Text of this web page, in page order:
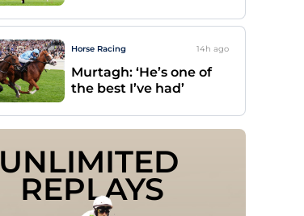
Horse Racing 14h ago
Murtagh: ‘He’s one of
the best I’ve had’
UNLIMITED
REPLAYS